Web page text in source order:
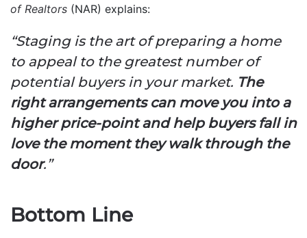
of Realtors (NAR) explains:
“Staging is the art of preparing a home
to appeal to the greatest number of
potential buyers in your market. The
right arrangements can move you into a
higher price-point and help buyers fall in
love the moment they walk through the
door.”
Bottom Line